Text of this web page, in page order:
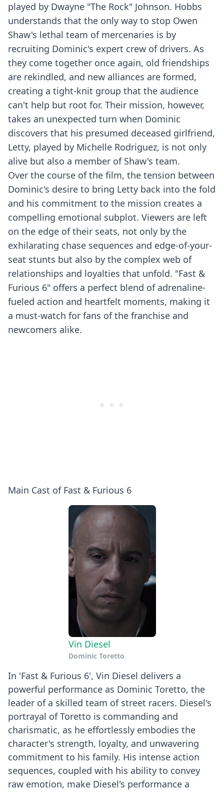
played by Dwayne "The Rock" Johnson. Hobbs
understands that the only way to stop Owen
Shaw's lethal team of mercenaries is by
recruiting Dominic's expert crew of drivers. As
they come together once again, old friendships
are rekindled, and new alliances are formed,
creating a tight-knit group that the audience
can't help but root for. Their mission, however,
takes an unexpected turn when Dominic
discovers that his presumed deceased girlfriend,
Letty, played by Michelle Rodriguez, is not only
alive but also a member of Shaw's team.
Over the course of the film, the tension between
Dominic's desire to bring Letty back into the fold
and his commitment to the mission creates a
compelling emotional subplot. Viewers are left
on the edge of their seats, not only by the
exhilarating chase sequences and edge-of-your-
seat stunts but also by the complex web of
relationships and loyalties that unfold. "Fast &
Furious 6" offers a perfect blend of adrenaline-
fueled action and heartfelt moments, making it
a must-watch for fans of the franchise and
newcomers alike.
Main Cast of Fast & Furious 6
Vin Diesel
Dominic Toretto
In 'Fast & Furious 6', Vin Diesel delivers a
powerful performance as Dominic Toretto, the
leader of a skilled team of street racers. Diesel's
portrayal of Toretto is commanding and
charismatic, as he effortlessly embodies the
character's strength, loyalty, and unwavering
commitment to his family. His intense action
sequences, coupled with his ability to convey
raw emotion, make Diesel's performance a